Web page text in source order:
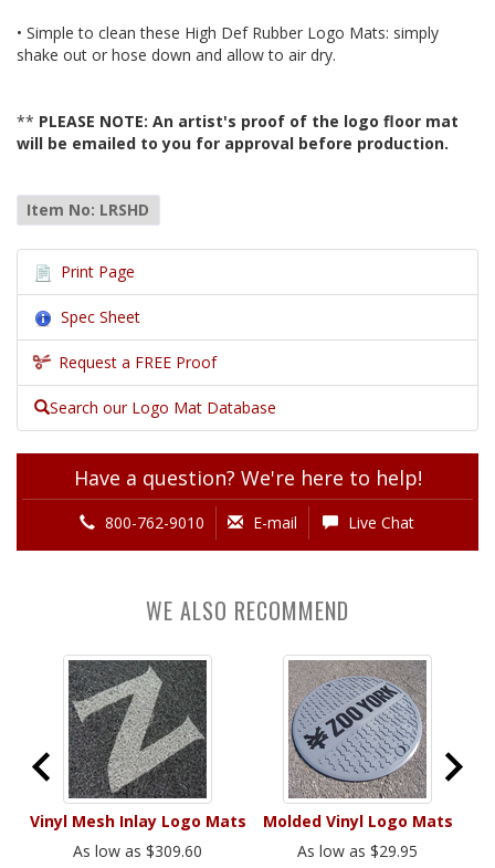
• Simple to clean these High Def Rubber Logo Mats: simply
shake out or hose down and allow to air dry.
** PLEASE NOTE: An artist's proof of the logo floor mat
will be emailed to you for approval before production.
Item No: LRSHD
Print Page
Spec Sheet
Request a FREE Proof
Search our Logo Mat Database
Have a question? We're here to help!
800-762-9010 E-mail Live Chat
WE ALSO RECOMMEND
Vinyl Mesh Inlay Logo Mats
As low as $309.60
Molded Vinyl Logo Mats
As low as $29.95